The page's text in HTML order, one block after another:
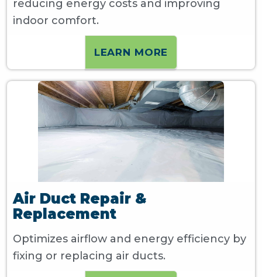
reducing energy costs and improving
indoor comfort.
LEARN MORE
Air Duct Repair &
Replacement
Optimizes airflow and energy efficiency by
fixing or replacing air ducts.